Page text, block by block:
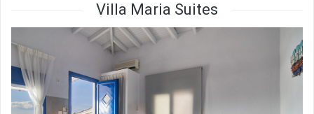
Villa Maria Suites